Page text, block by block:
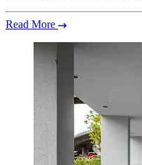
Read More